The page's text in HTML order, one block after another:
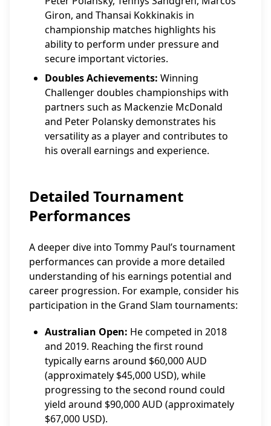
Giron, and Thansai Kokkinakis in
championship matches highlights his
ability to perform under pressure and
secure important victories.
Doubles Achievements: Winning
Challenger doubles championships with
partners such as Mackenzie McDonald
and Peter Polansky demonstrates his
versatility as a player and contributes to
his overall earnings and experience.
Detailed Tournament
Performances
A deeper dive into Tommy Paul’s tournament
performances can provide a more detailed
understanding of his earnings potential and
career progression. For example, consider his
participation in the Grand Slam tournaments:
Australian Open: He competed in 2018
and 2019. Reaching the first round
typically earns around $60,000 AUD
(approximately $45,000 USD), while
progressing to the second round could
yield around $90,000 AUD (approximately
$67,000 USD).